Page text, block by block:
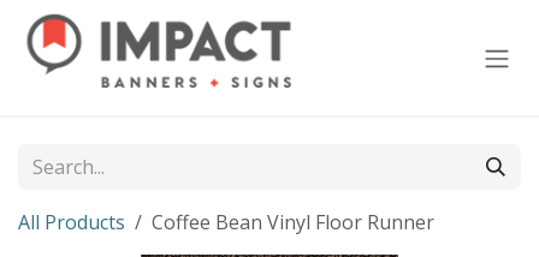
Skip to Content
All Products Coffee Bean Vinyl Floor Runner